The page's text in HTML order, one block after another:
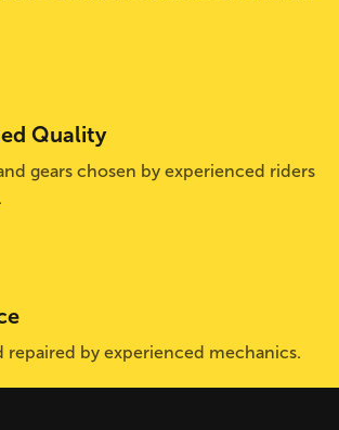
Quality
gears chosen by experienced riders
repaired by experienced mechanics.